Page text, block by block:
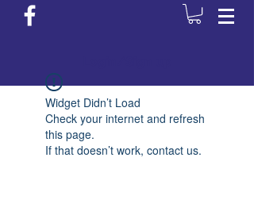
Widget Didn’t Load
Check your internet and refresh
this page.
If that doesn’t work, contact us.